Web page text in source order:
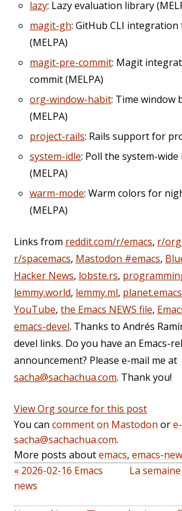
lazy: Lazy evaluation library
magit-gh: GitHub CLI
(MELPA)
magit-pre-commit: Magit
commit (MELPA)
org-window-habit: Time window
(MELPA)
project-rails: Rails support for
system-idle: Poll the system-wide
(MELPA)
warm-mode: Warm colors for
(MELPA)
Links from reddit.com/r/emacs, r/
r/spacemacs, Mastodon #emacs,
Hacker News, lobste.rs,
lemmy.world, lemmy.ml,
YouTube, the Emacs NEWS file,
emacs-devel. Thanks to Andrés
devel links. Do you have an Emacs-
announcement? Please e-mail me at
sacha@sachachua.com. Thank you!
View Org source for this post
You can comment on Mastodon or
sacha@sachachua.com.
More posts aboutemacs, emacs-
« 2026-02-16 Emacs
news
La